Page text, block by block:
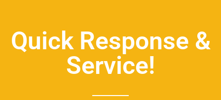
Quick Response &
Service!